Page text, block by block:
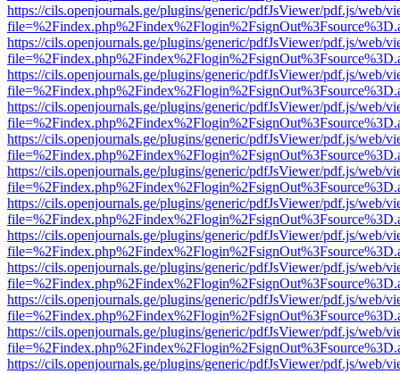
https://cils.openjournals.ge/plugins/generic/pdfJsViewer/pdf.js/web/
https://cils.openjournals.ge/plugins/generic/pdfJsViewer/pdf.js/web/
https://cils.openjournals.ge/plugins/generic/pdfJsViewer/pdf.js/web/
https://cils.openjournals.ge/plugins/generic/pdfJsViewer/pdf.js/web/
https://cils.openjournals.ge/plugins/generic/pdfJsViewer/pdf.js/web/
https://cils.openjournals.ge/plugins/generic/pdfJsViewer/pdf.js/web/
https://cils.openjournals.ge/plugins/generic/pdfJsViewer/pdf.js/web/
https://cils.openjournals.ge/plugins/generic/pdfJsViewer/pdf.js/web/
https://cils.openjournals.ge/plugins/generic/pdfJsViewer/pdf.js/web/
https://cils.openjournals.ge/plugins/generic/pdfJsViewer/pdf.js/web/
https://cils.openjournals.ge/plugins/generic/pdfJsViewer/pdf.js/web/
https://cils.openjournals.ge/plugins/generic/pdfJsViewer/pdf.js/web/